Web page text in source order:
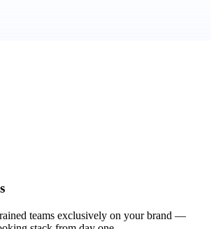
teams exclusively on your brand —